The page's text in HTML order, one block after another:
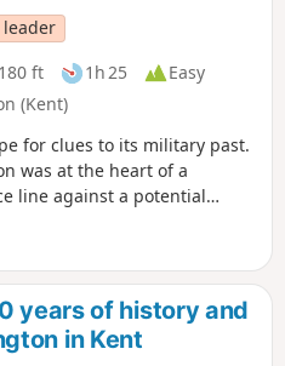
leader
ft 1h 25
Easy
(Kent)
for clues to its military past.
was at the heart of a
line against a potential
boards that enable you to
and observation
years of history and
in Kent